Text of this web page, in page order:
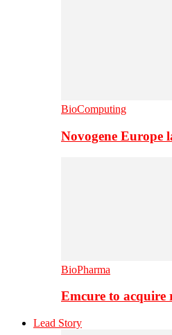
BioComputing
Novogene Europe
BioPharma
Emcure to acquire
Lead Story